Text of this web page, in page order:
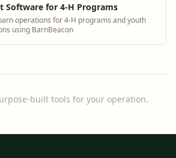
Software for 4-H Programs
operations for 4-H programs and youth
using BarnBeacon
built tools for your operation.